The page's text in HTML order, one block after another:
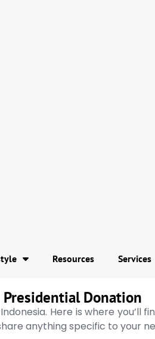
Resources Services
Presidential Donation
Here is where you’ll
anything specific to your